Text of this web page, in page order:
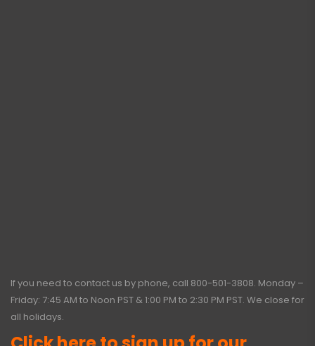
If you need to contact us by phone, call 800-501-3808. Monday –
Friday: 7:45 AM to Noon PST & 1:00 PM to 2:30 PM PST. We close for
all holidays.